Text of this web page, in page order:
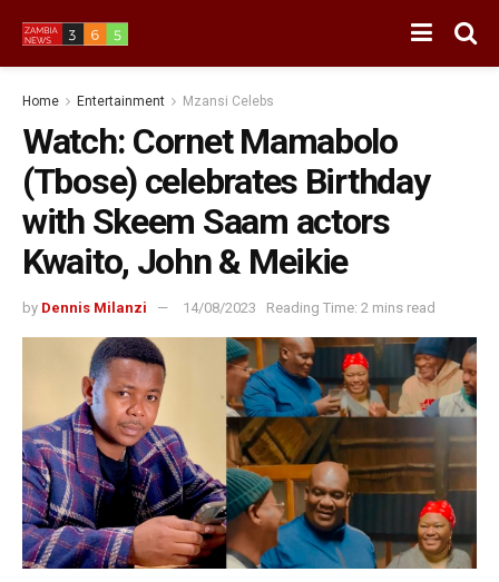
Home Entertainment Mzansi Celebs
Watch: Cornet Mamabolo
(Tbose) celebrates Birthday
with Skeem Saam actors
Kwaito, John & Meikie
by Dennis Milanzi 14/08/2023 Reading Time: 2 mins read